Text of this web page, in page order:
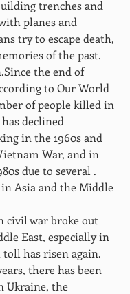
trenches and
planes and
try to escape death,
of the past.
the end of
to Our World
of people killed in
declined
in the 1960s and
War, and in
due to several .
Asia and the Middle
civil war broke out
East, especially in
has risen again.
there has been
Ukraine, the